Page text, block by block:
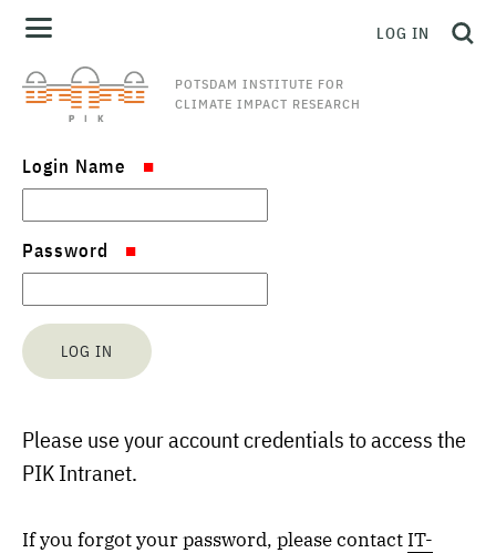
POTSDAM INSTITUTE FOR
CLIMATE IMPACT RESEARCH
LOG IN
Login Name
Password
Please use your account credentials to access the
PIK Intranet.
If you forgot your password, please contact IT-